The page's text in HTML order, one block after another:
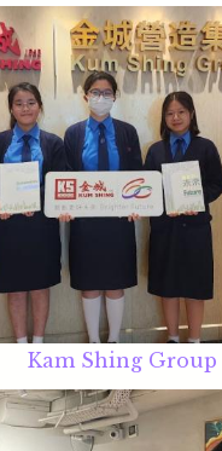
Kam Shing Group